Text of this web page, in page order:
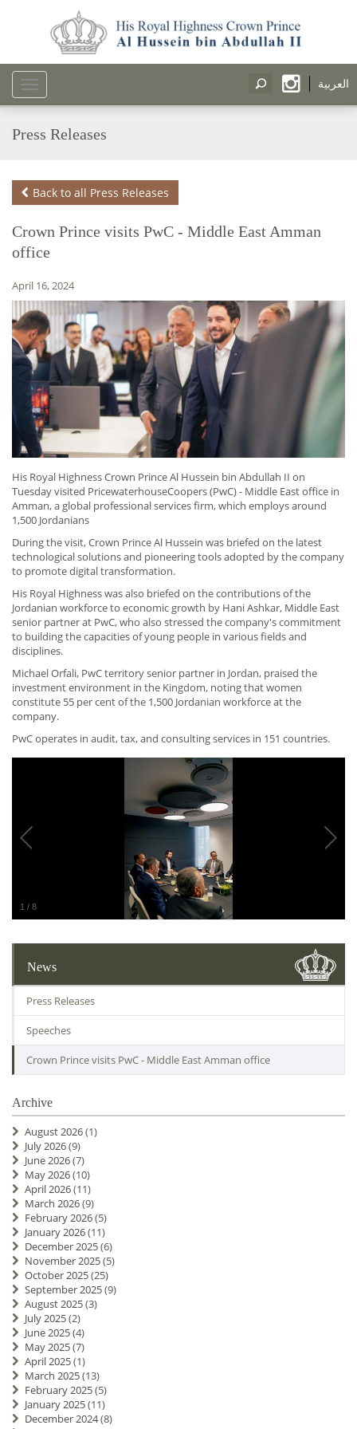
العربية
Toggle
navigation
Press Releases
Back to all Press Releases
Crown Prince visits PwC - Middle East Amman
office
April 16, 2024
His Royal Highness Crown Prince Al Hussein bin Abdullah II on
Tuesday visited PricewaterhouseCoopers (PwC) - Middle East office in
Amman, a global professional services firm, which employs around
1,500 Jordanians
During the visit, Crown Prince Al Hussein was briefed on the latest
technological solutions and pioneering tools adopted by the company
to promote digital transformation.
His Royal Highness was also briefed on the contributions of the
Jordanian workforce to economic growth by Hani Ashkar, Middle East
senior partner at PwC, who also stressed the company's commitment
to building the capacities of young people in various fields and
disciplines.
Michael Orfali, PwC territory senior partner in Jordan, praised the
investment environment in the Kingdom, noting that women
constitute 55 per cent of the 1,500 Jordanian workforce at the
company.
PwC operates in audit, tax, and consulting services in 151 countries.
1 / 8
News
Press Releases
Speeches
Crown Prince visits PwC - Middle East Amman office
Archive
August 2026(1)
July 2026(9)
June 2026(7)
May 2026(10)
April 2026(11)
March 2026(9)
February 2026(5)
January 2026(11)
December 2025(6)
November 2025(5)
October 2025(25)
September 2025(9)
August 2025(3)
July 2025(2)
June 2025(4)
May 2025(7)
April 2025(1)
March 2025(13)
February 2025(5)
January 2025(11)
December 2024(8)